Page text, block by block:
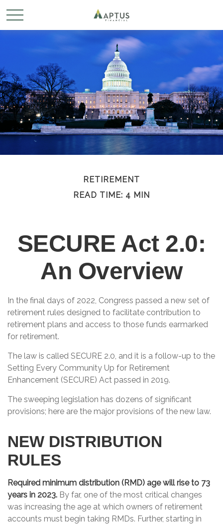
RETIREMENT
READ TIME: 4 MIN
SECURE Act 2.0:
An Overview
In the final days of 2022, Congress passed a new set of
retirement rules designed to facilitate contribution to
retirement plans and access to those funds earmarked
for retirement.
The law is called SECURE 2.0, and it is a follow-up to the
Setting Every Community Up for Retirement
Enhancement (SECURE) Act passed in 2019.
The sweeping legislation has dozens of significant
provisions; here are the major provisions of the new law.
NEW DISTRIBUTION
RULES
Required minimum distribution (RMD) age will rise to 73
years in 2023. By far, one of the most critical changes
was increasing the age at which owners of retirement
accounts must begin taking RMDs. Further, starting in